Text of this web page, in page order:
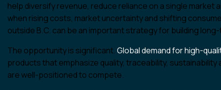
help diversify revenue, reduce reliance on a single
when rising costs, market uncertainty and shifting
outside B.C. can be an important strategy for building
The opportunity is significant.Global demand for high-
products that emphasize quality, traceability,
are well-positioned to compete.